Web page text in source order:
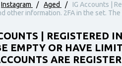
Instagram / Aged /
IG Accounts |
other information. 2FA in the set.
| REGISTERED
EMPTY OR HAVE
ARE